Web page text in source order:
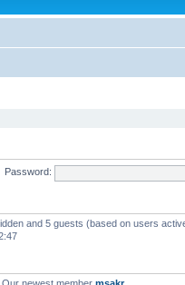
Password:
and 5 guests (based on users
Our newest member msakr